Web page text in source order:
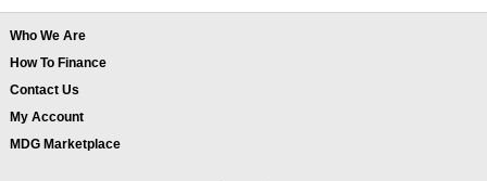
Who We Are
How To Finance
Contact Us
My Account
MDG Marketplace